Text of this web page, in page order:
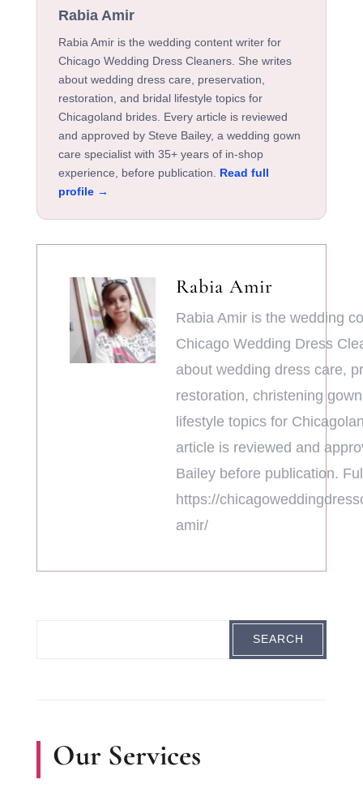
Rabia Amir
Rabia Amir is the wedding content writer for
Chicago Wedding Dress Cleaners. She writes
about wedding dress care, preservation,
restoration, and bridal lifestyle topics for
Chicagoland brides. Every article is reviewed
and approved by Steve Bailey, a wedding gown
care specialist with 35+ years of in-shop
experience, before publication. Read full
profile →
Rabia Amir
Rabia Amir is the wedding
Chicago Wedding Dress
about wedding dress care,
restoration, christening
lifestyle topics for
article is reviewed and
Bailey before publication.
https://
amir/
Our Services